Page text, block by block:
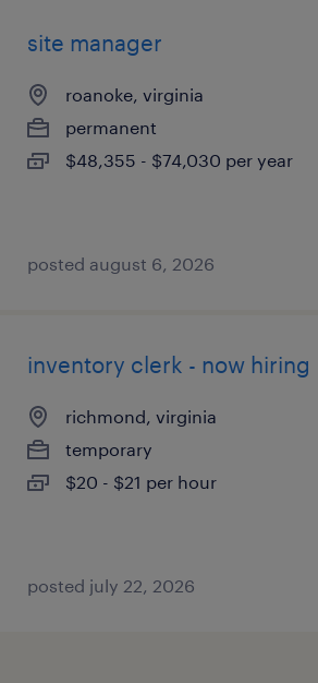
site manager
roanoke, virginia
permanent
$48,355 - $74,030 per year
posted august 6, 2026
inventory clerk - now hiring
richmond, virginia
temporary
$20 - $21 per hour
posted july 22, 2026